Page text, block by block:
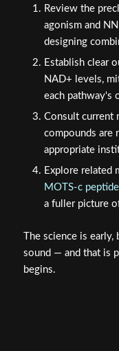
Review the
agonism and
designing
Establish clear
NAD+ levels,
each pathway's
Consult current
compounds are
appropriate
Explore related
MOTS-c
a fuller picture
The science is
sound — and that is
begins.